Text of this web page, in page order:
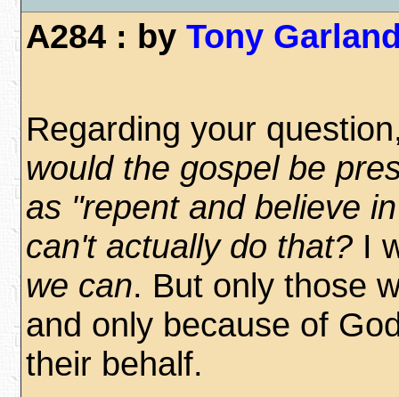
A284 : by Tony
Regarding your
would the gospel be
as "repent and believe
can't actually do that? I
we can. But only those
and only because of
their behalf.